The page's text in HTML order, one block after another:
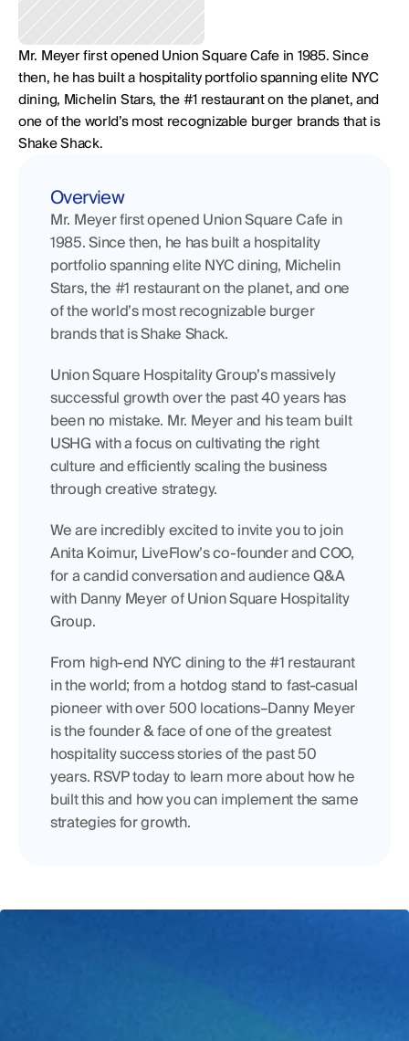
Mr. Meyer first opened Union Square Cafe in 1985. Since
then, he has built a hospitality portfolio spanning elite NYC
dining, Michelin Stars, the #1 restaurant on the planet, and
one of the world’s most recognizable burger brands that is
Shake Shack.
Overview
Mr. Meyer first opened Union Square Cafe in
1985. Since then, he has built a hospitality
portfolio spanning elite NYC dining, Michelin
Stars, the #1 restaurant on the planet, and one
of the world’s most recognizable burger
brands that is Shake Shack.
Union Square Hospitality Group’s massively
successful growth over the past 40 years has
been no mistake. Mr. Meyer and his team built
USHG with a focus on cultivating the right
culture and efficiently scaling the business
through creative strategy.
We are incredibly excited to invite you to join
Anita Koimur, LiveFlow’s co-founder and COO,
for a candid conversation and audience Q&A
with Danny Meyer of Union Square Hospitality
Group.
From high-end NYC dining to the #1 restaurant
in the world; from a hotdog stand to fast-casual
pioneer with over 500 locations–Danny Meyer
is the founder & face of one of the greatest
hospitality success stories of the past 50
years. RSVP today to learn more about how he
built this and how you can implement the same
strategies for growth.